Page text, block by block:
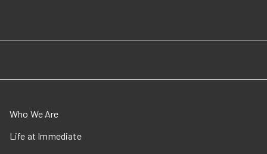
Who We Are
Life at Immediate